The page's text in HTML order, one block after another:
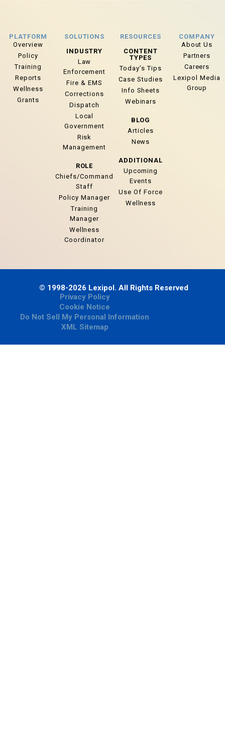
PLATFORM
Overview
Policy
Training
Reports
Wellness
Grants
SOLUTIONS
INDUSTRY
Law
Enforcement
Fire & EMS
Corrections
Dispatch
Local
Government
Risk
Management
ROLE
Chiefs/Command
Staff
Policy Manager
Training
Manager
Wellness
Coordinator
RESOURCES
CONTENT
TYPES
Today’s Tips
Case Studies
Info Sheets
Webinars
BLOG
Articles
News
ADDITIONAL
Upcoming
Events
Use Of Force
Wellness
COMPANY
About Us
Partners
Careers
Lexipol Media
Group
© 1998-2026 Lexipol. All Rights Reserved
Privacy Policy
Cookie Notice
Do Not Sell My Personal Information
XML Sitemap